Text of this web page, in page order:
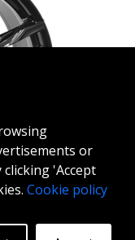
or
'Accept
Cookie policy